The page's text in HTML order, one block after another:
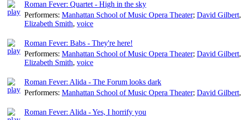
Roman Fever: Quartet - High in the sky
Performers: Manhattan School of Music Opera Theater; David Gilbert,
Elizabeth Smith, voice
Roman Fever: Babs - They're here!
Performers: Manhattan School of Music Opera Theater; David Gilbert,
Elizabeth Smith, voice
Roman Fever: Alida - The Forum looks dark
Performers: Manhattan School of Music Opera Theater; David Gilbert,
Roman Fever: Alida - Yes, I horrify you